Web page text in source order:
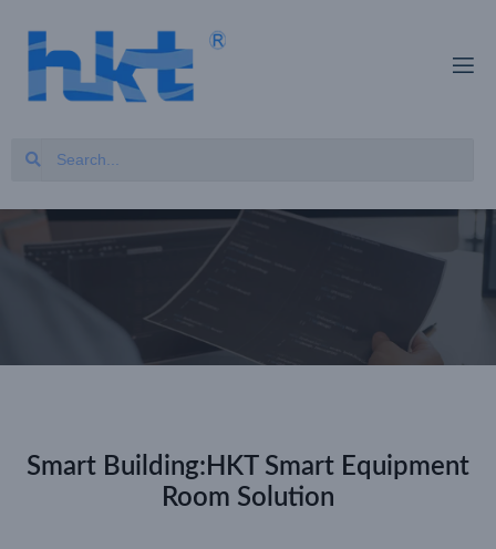
Smart Building:HKT Smart Equipment
Room Solution